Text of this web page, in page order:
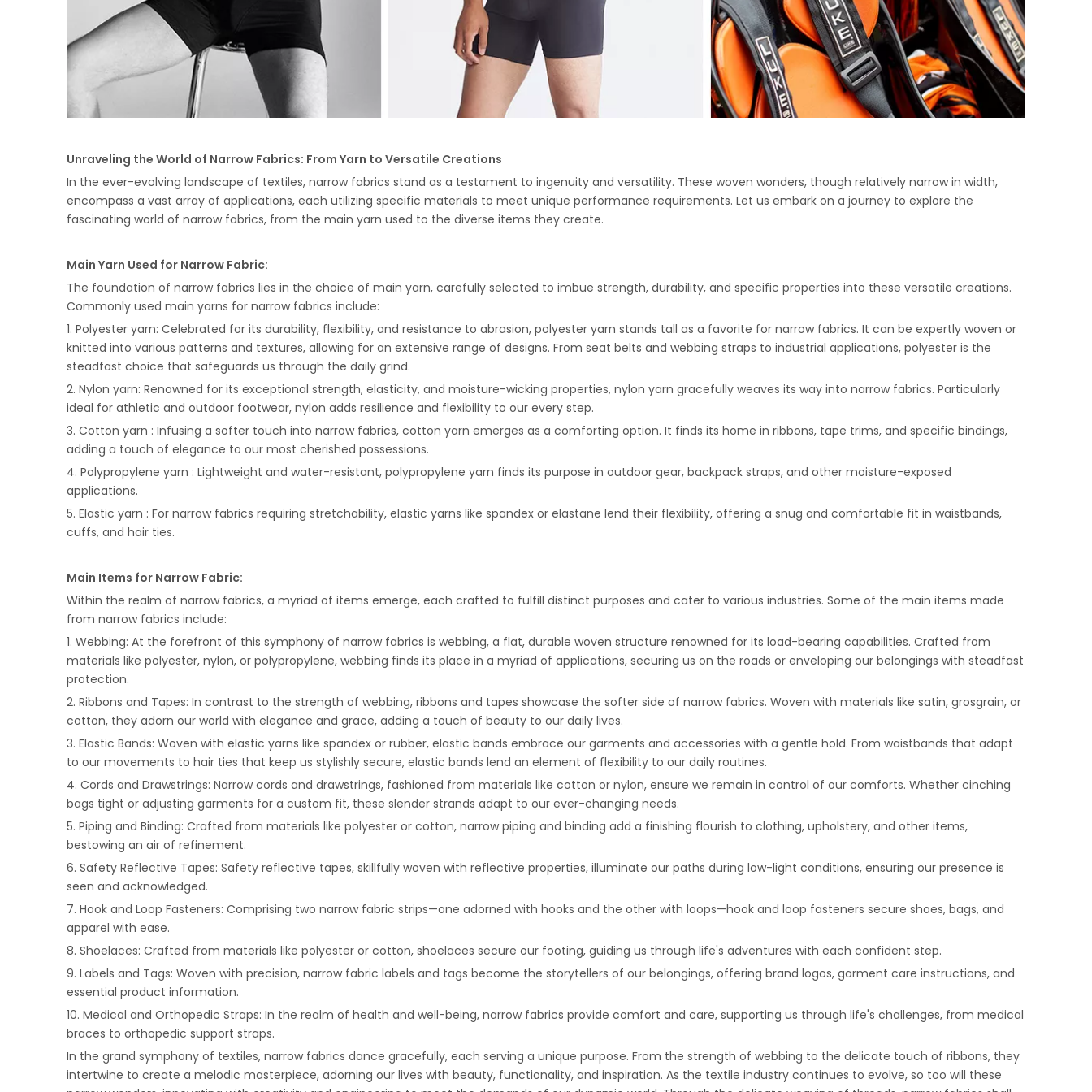
Unraveling the World of Narrow Fabrics: From Yarn to Versatile Creations
In the ever-evolving landscape of textiles, narrow fabrics stand as a testament to ingenuity and versatility. These woven wonders, though relatively narrow in width,
encompass a vast array of applications, each utilizing specific materials to meet unique performance requirements. Let us embark on a journey to explore the
fascinating world of narrow fabrics, from the main yarn used to the diverse items they create.
Main Yarn Used for Narrow Fabric:
The foundation of narrow fabrics lies in the choice of main yarn, carefully selected to imbue strength, durability, and specific properties into these versatile creations.
Commonly used main yarns for narrow fabrics include:
1. Polyester yarn: Celebrated for its durability, flexibility, and resistance to abrasion, polyester yarn stands tall as a favorite for narrow fabrics. It can be expertly woven or
knitted into various patterns and textures, allowing for an extensive range of designs. From seat belts and webbing straps to industrial applications, polyester is the
steadfast choice that safeguards us through the daily grind.
2. Nylon yarn: Renowned for its exceptional strength, elasticity, and moisture-wicking properties, nylon yarn gracefully weaves its way into narrow fabrics. Particularly
ideal for athletic and outdoor footwear, nylon adds resilience and flexibility to our every step.
3. Cotton yarn : Infusing a softer touch into narrow fabrics, cotton yarn emerges as a comforting option. It finds its home in ribbons, tape trims, and specific bindings,
adding a touch of elegance to our most cherished possessions.
4. Polypropylene yarn : Lightweight and water-resistant, polypropylene yarn finds its purpose in outdoor gear, backpack straps, and other moisture-exposed
applications.
5. Elastic yarn : For narrow fabrics requiring stretchability, elastic yarns like spandex or elastane lend their flexibility, offering a snug and comfortable fit in waistbands,
cuffs, and hair ties.
Main Items for Narrow Fabric:
Within the realm of narrow fabrics, a myriad of items emerge, each crafted to fulfill distinct purposes and cater to various industries. Some of the main items made
from narrow fabrics include:
1. Webbing: At the forefront of this symphony of narrow fabrics is webbing, a flat, durable woven structure renowned for its load-bearing capabilities. Crafted from
materials like polyester, nylon, or polypropylene, webbing finds its place in a myriad of applications, securing us on the roads or enveloping our belongings with steadfast
protection.
2. Ribbons and Tapes: In contrast to the strength of webbing, ribbons and tapes showcase the softer side of narrow fabrics. Woven with materials like satin, grosgrain, or
cotton, they adorn our world with elegance and grace, adding a touch of beauty to our daily lives.
3. Elastic Bands: Woven with elastic yarns like spandex or rubber, elastic bands embrace our garments and accessories with a gentle hold. From waistbands that adapt
to our movements to hair ties that keep us stylishly secure, elastic bands lend an element of flexibility to our daily routines.
4. Cords and Drawstrings: Narrow cords and drawstrings, fashioned from materials like cotton or nylon, ensure we remain in control of our comforts. Whether cinching
bags tight or adjusting garments for a custom fit, these slender strands adapt to our ever-changing needs.
5. Piping and Binding: Crafted from materials like polyester or cotton, narrow piping and binding add a finishing flourish to clothing, upholstery, and other items,
bestowing an air of refinement.
6. Safety Reflective Tapes: Safety reflective tapes, skillfully woven with reflective properties, illuminate our paths during low-light conditions, ensuring our presence is
seen and acknowledged.
7. Hook and Loop Fasteners: Comprising two narrow fabric strips—one adorned with hooks and the other with loops—hook and loop fasteners secure shoes, bags, and
apparel with ease.
8. Shoelaces: Crafted from materials like polyester or cotton, shoelaces secure our footing, guiding us through life's adventures with each confident step.
9. Labels and Tags: Woven with precision, narrow fabric labels and tags become the storytellers of our belongings, offering brand logos, garment care instructions, and
essential product information.
10. Medical and Orthopedic Straps: In the realm of health and well-being, narrow fabrics provide comfort and care, supporting us through life's challenges, from medical
braces to orthopedic support straps.
In the grand symphony of textiles, narrow fabrics dance gracefully, each serving a unique purpose. From the strength of webbing to the delicate touch of ribbons, they
intertwine to create a melodic masterpiece, adorning our lives with beauty, functionality, and inspiration. As the textile industry continues to evolve, so too will these